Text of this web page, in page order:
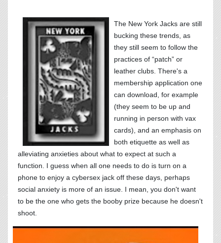
The New York Jacks are still
bucking these trends, as
they still seem to follow the
practices of “patch” or
leather clubs. There's a
membership application one
can download, for example
(they seem to be up and
running in person with vax
cards), and an emphasis on
both etiquette as well as
alleviating anxieties about what to expect at such a
function. I guess when all one needs to do is turn on a
phone to enjoy a cybersex jack off these days, perhaps
social anxiety is more of an issue. I mean, you don't want
to be the one who gets the booby prize because he doesn't
shoot.